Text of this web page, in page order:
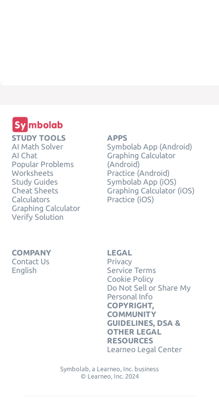
STUDY TOOLS
AI Math Solver
AI Chat
Popular Problems
Worksheets
Study Guides
Cheat Sheets
Calculators
Graphing Calculator
Verify Solution
APPS
Symbolab App (Android)
Graphing Calculator
(Android)
Practice (Android)
Symbolab App (iOS)
Graphing Calculator (iOS)
Practice (iOS)
COMPANY
Contact Us
English
LEGAL
Privacy
Service Terms
Cookie Policy
Do Not Sell or Share My
Personal Info
COPYRIGHT,
COMMUNITY
GUIDELINES, DSA &
OTHER LEGAL
RESOURCES
Learneo Legal Center
Symbolab, a Learneo, Inc. business
© Learneo, Inc. 2024